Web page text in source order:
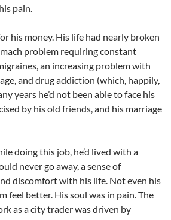
pain.
his money. His life had nearly broken
problem requiring constant
an increasing problem with
and drug addiction (which, happily,
years he’d not been able to face his
by his old friends, and his marriage
doing this job, he’d lived with a
never go away, a sense of
discomfort with his life. Not even his
feel better. His soul was in pain. The
as a city trader was driven by